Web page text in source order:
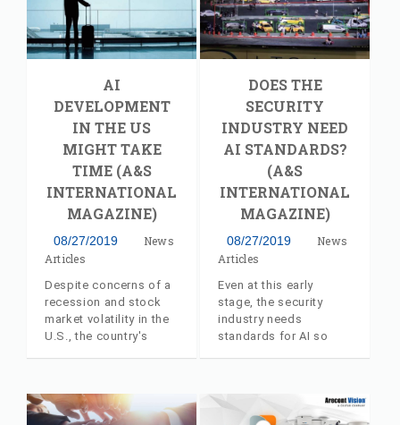
Sales, LLC has joined
the Authorized
Manufacturer’s
Program. The
experienced firm will
support to AV Costar
customers and
partners across the
New England Region of
AI
DEVELOPMENT
IN THE US
MIGHT TAKE
TIME (A&S
INTERNATIONAL
MAGAZINE)
08/27/2019
News
Articles
Despite concerns of a
recession and stock
market volatility in the
U.S., the country's
Industry insider article,
with commentary from
DOES THE
SECURITY
INDUSTRY NEED
AI STANDARDS?
(A&S
INTERNATIONAL
MAGAZINE)
08/27/2019
News
Articles
Even at this early
stage, the security
industry needs
standards for AI so
commentary from AV
Costar's Jeff Whitney